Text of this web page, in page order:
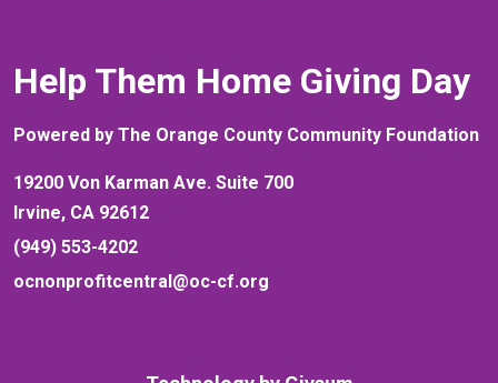
Help Them Home Giving Day
Powered by The Orange County Community Foundation
19200 Von Karman Ave. Suite 700
Irvine, CA 92612
(949) 553-4202
ocnonprofitcentral@oc-cf.org